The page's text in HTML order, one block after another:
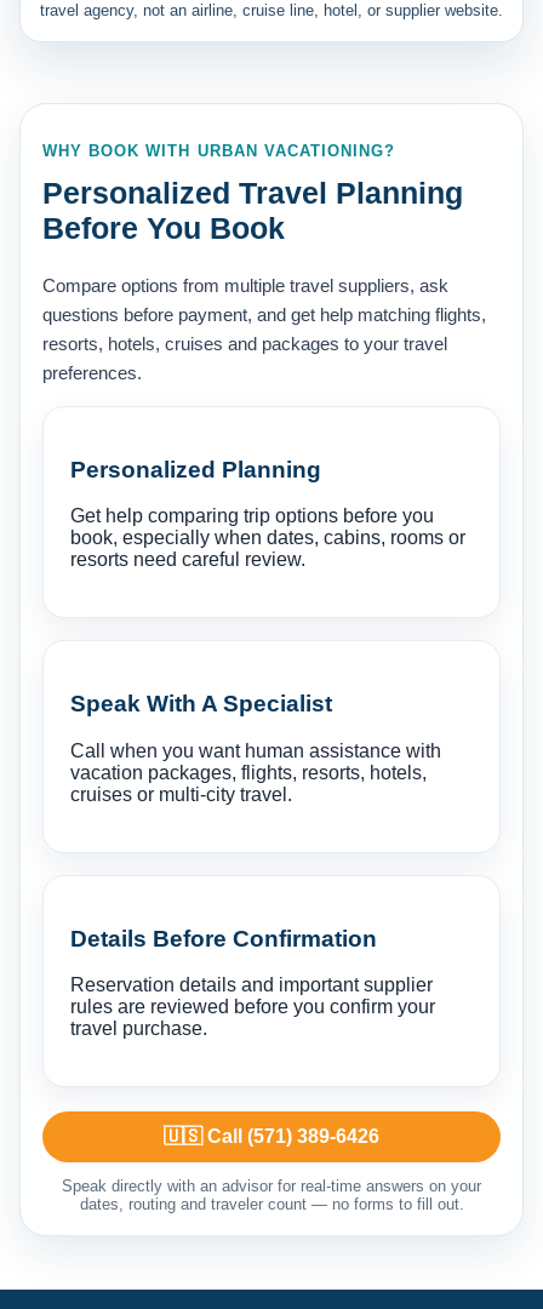
travel agency, not an airline, cruise line, hotel, or supplier website.
WHY BOOK WITH URBAN VACATIONING?
Personalized Travel Planning
Before You Book
Compare options from multiple travel suppliers, ask
questions before payment, and get help matching flights,
resorts, hotels, cruises and packages to your travel
preferences.
Personalized Planning
Get help comparing trip options before you
book, especially when dates, cabins, rooms or
resorts need careful review.
Speak With A Specialist
Call when you want human assistance with
vacation packages, flights, resorts, hotels,
cruises or multi-city travel.
Details Before Confirmation
Reservation details and important supplier
rules are reviewed before you confirm your
travel purchase.
🇺🇸 Call (571) 389-6426
Speak directly with an advisor for real-time answers on your
dates, routing and traveler count — no forms to fill out.